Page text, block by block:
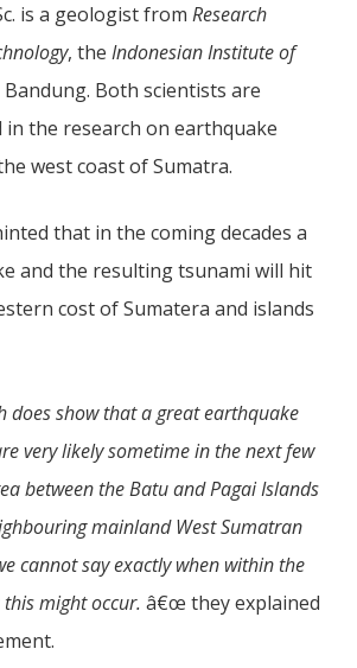
is a geologist from Research
, the Indonesian Institute of
Bandung. Both scientists are
in the research on earthquake
west coast of Sumatra.
that in the coming decades a
and the resulting tsunami will hit
cost of Sumatera and islands
does show that a great earthquake
very likely sometime in the next few
between the Batu and Pagai Islands
mainland West Sumatran
cannot say exactly when within the
might occur. â€œ they explained